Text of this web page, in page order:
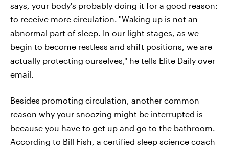
says, your body's probably doing it for a good reason:
to receive more circulation. "Waking up is not an
abnormal part of sleep. In our light stages, as we
begin to become restless and shift positions, we are
actually protecting ourselves," he tells Elite Daily over
email.
Besides promoting circulation, another common
reason why your snoozing might be interrupted is
because you have to get up and go to the bathroom.
According to Bill Fish, a certified sleep science coach